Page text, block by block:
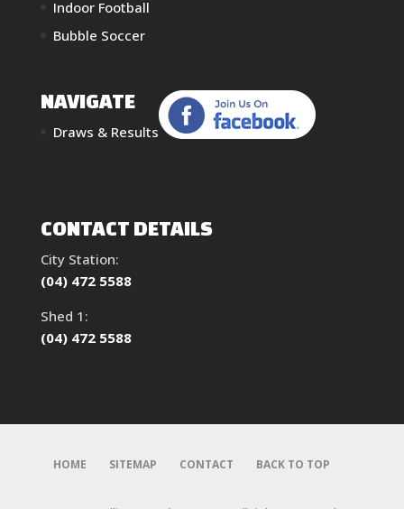
Indoor Football
Bubble Soccer
NAVIGATE
Draws & Results
CONTACT DETAILS
City Station:
(04) 472 5588
Shed 1:
(04) 472 5588
HOME SITEMAP CONTACT BACK TO TOP